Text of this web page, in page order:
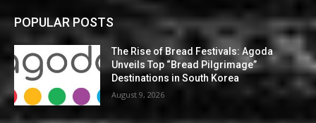
POPULAR POSTS
The Rise of Bread Festivals: Agoda
Unveils Top “Bread Pilgrimage”
Destinations in South Korea
August 9, 2026